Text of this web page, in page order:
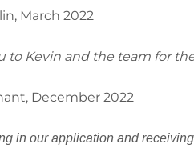
March 2022
to Kevin and the team for
December 2022
in our application and